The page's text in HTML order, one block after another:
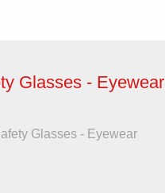
Glasses - Eyewear
Glasses - Eyewear